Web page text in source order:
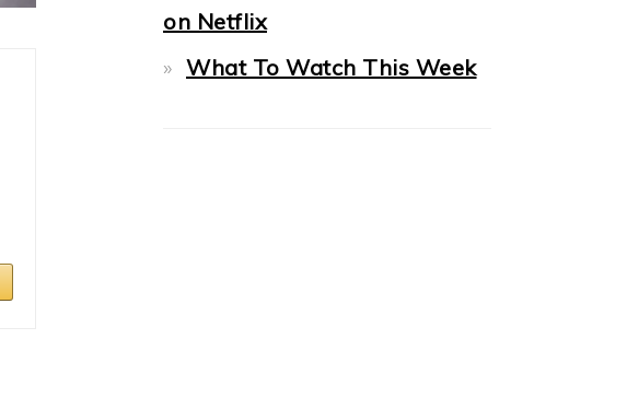
on Netflix
What To Watch This Week